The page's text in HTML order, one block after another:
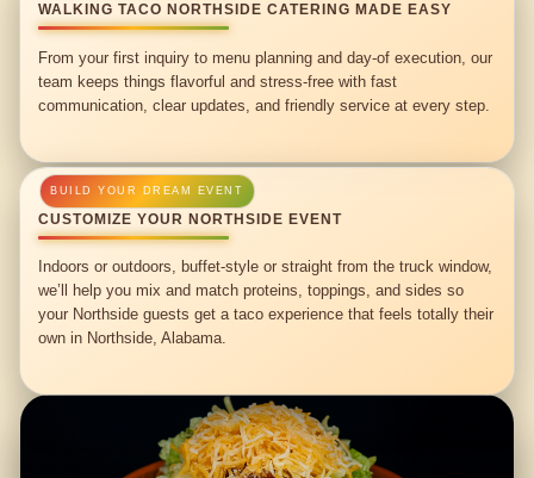
WALKING TACO NORTHSIDE CATERING MADE EASY
From your first inquiry to menu planning and day-of execution, our
team keeps things flavorful and stress-free with fast
communication, clear updates, and friendly service at every step.
CUSTOMIZE YOUR NORTHSIDE EVENT
Indoors or outdoors, buffet-style or straight from the truck window,
we’ll help you mix and match proteins, toppings, and sides so
your Northside guests get a taco experience that feels totally their
own in Northside, Alabama.